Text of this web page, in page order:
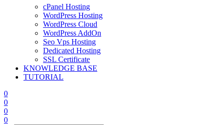
cPanel Hosting
WordPress Hosting
WordPress Cloud
WordPress AddOn
Seo Vps Hosting
Dedicated Hosting
SSL Certificate
KNOWLEDGE BASE
TUTORIAL
0
0
0
0